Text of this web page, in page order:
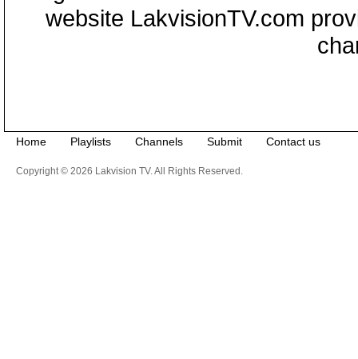
website LakvisionTV.com
Home Playlists Channels Submit Contact us
Copyright © 2026 Lakvision TV. All Rights Reserved.